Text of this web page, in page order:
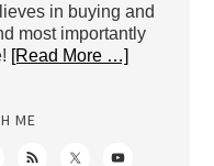
in buying and
most importantly
[Read More …]
ME